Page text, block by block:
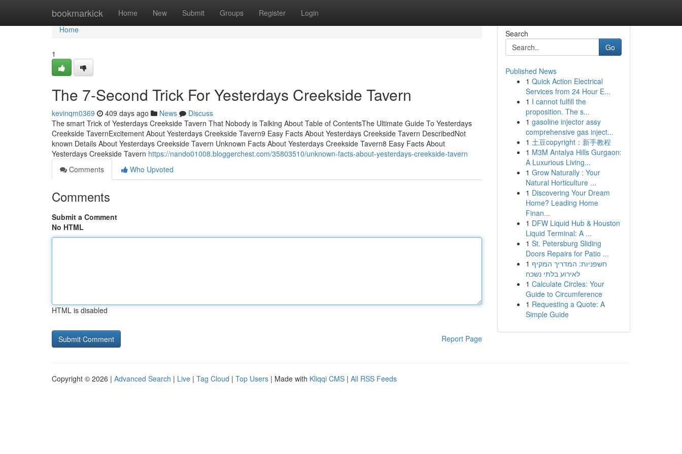
bookmarkick Home New Submit Groups Register Login
Home
Home
1
The 7-Second Trick For Yesterdays Creekside Tavern
kevinqm0369 409 days ago News
Discuss
The smart Trick of Yesterdays Creekside Tavern That Nobody is Talking About Table of ContentsThe Ultimate Guide To Yesterdays
Creekside TavernExcitement About Yesterdays Creekside Tavern9 Easy Facts About Yesterdays Creekside Tavern DescribedNot
known Details About Yesterdays Creekside Tavern Unknown Facts About Yesterdays Creekside Tavern8 Easy Facts About
Yesterdays Creekside Tavern https://nando01008.bloggerchest.com/35803510/unknown-facts-about-yesterdays-creekside-tavern
Comments
Who Upvoted
Comments
Submit a Comment
No HTML
HTML is disabled
Report Page
Search
Go
Published News
1 Quick Action Electrical
Services from 24 Hour E...
1 I cannot fulfill the
proposition. The s...
1 gasoline injector assy
comprehensive gas inject...
1 土豆copyright：新手教程
1 M3M Antalya Hills Gurgaon:
A Luxurious Living...
1 Grow Naturally : Your
Natural Horticulture ...
1 Discovering Your Dream
Home? Leading Home
Finan...
1 DFW Liquid Hub & Houston
Liquid Terminal: A ...
1 St. Petersburg Sliding
Doors Repairs for Patio ...
1 חשפניות: המדריך המקיף
לאירוע בלתי נשכח
1 Calculate Circles: Your
Guide to Circumference
1 Requesting a Quote: A
Simple Guide
Copyright © 2026 | Advanced Search | Live | Tag Cloud | Top Users | Made with Kliqqi CMS | All RSS Feeds